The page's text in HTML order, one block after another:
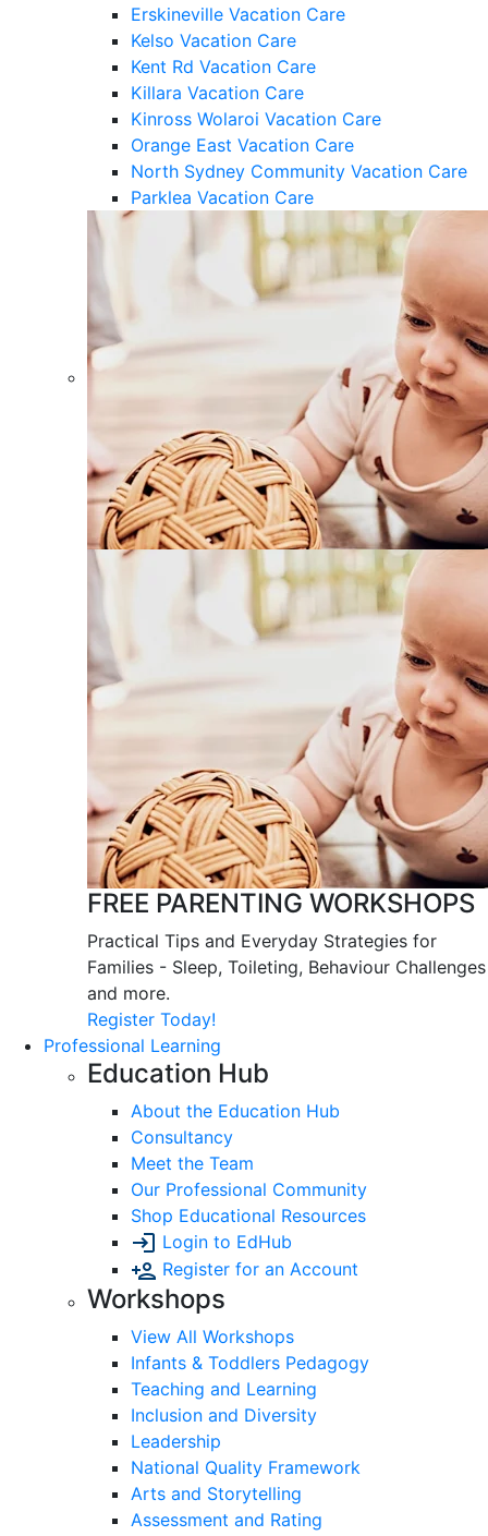
Erskineville Vacation Care
Kelso Vacation Care
Kent Rd Vacation Care
Killara Vacation Care
Kinross Wolaroi Vacation Care
Orange East Vacation Care
North Sydney Community Vacation Care
Parklea Vacation Care
FREE PARENTING WORKSHOPS
Practical Tips and Everyday Strategies for
Families - Sleep, Toileting, Behaviour Challenges
and more.
Register Today!
Professional Learning
Education Hub
About the Education Hub
Consultancy
Meet the Team
Our Professional Community
Shop Educational Resources
Login to EdHub
Register for an Account
Workshops
View All Workshops
Infants & Toddlers Pedagogy
Teaching and Learning
Inclusion and Diversity
Leadership
National Quality Framework
Arts and Storytelling
Assessment and Rating